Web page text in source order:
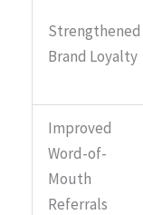
Strengthened
Brand Loyalty
Improved
Word-of-
Mouth
Referrals